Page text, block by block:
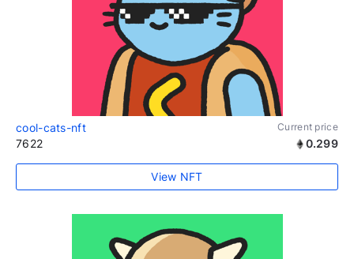
cool-cats-nft Current price
7622 0.299
View NFT